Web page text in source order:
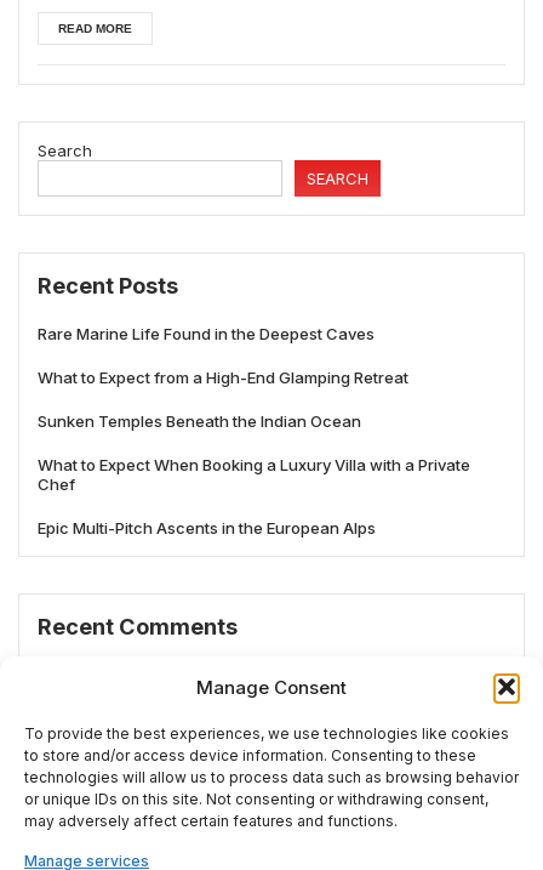
Manage Consent
To provide the best experiences, we use technologies like cookies
to store and/or access device information. Consenting to these
technologies will allow us to process data such as browsing behavior
or unique IDs on this site. Not consenting or withdrawing consent,
may adversely affect certain features and functions.
Manage services
READ MORE
Search
SEARCH
Recent Posts
Rare Marine Life Found in the Deepest Caves
What to Expect from a High-End Glamping Retreat
Sunken Temples Beneath the Indian Ocean
What to Expect When Booking a Luxury Villa with a Private
Chef
Epic Multi-Pitch Ascents in the European Alps
Recent Comments
# TRENDING